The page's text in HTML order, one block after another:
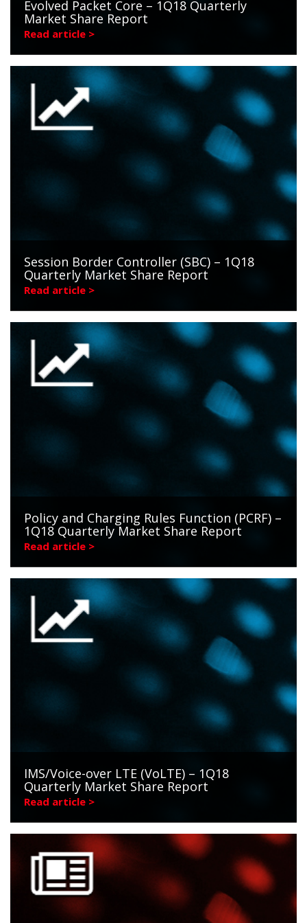
Evolved Packet Core – 1Q18 Quarterly
Market Share Report
Read article >
Session Border Controller (SBC) – 1Q18
Quarterly Market Share Report
Read article >
Policy and Charging Rules Function (PCRF) –
1Q18 Quarterly Market Share Report
Read article >
IMS/Voice-over LTE (VoLTE) – 1Q18
Quarterly Market Share Report
Read article >